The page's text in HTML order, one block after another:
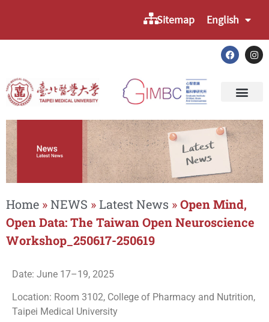
Sitemap English
Home »NEWS »Latest News »Open Mind,
Open Data: The Taiwan Open Neuroscience
Workshop_250617-250619
Date: June 17–19, 2025
Location: Room 3102, College of Pharmacy and Nutrition,
Taipei Medical University